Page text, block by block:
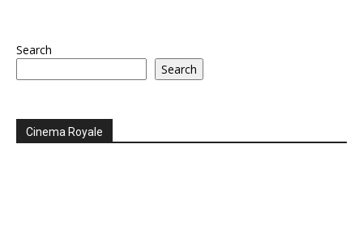
Search
Search
Cinema Royale